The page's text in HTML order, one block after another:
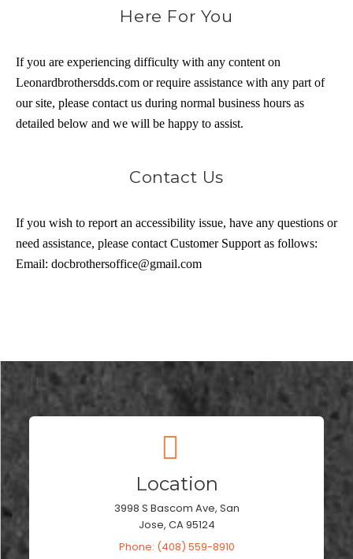
Here For You
If you are experiencing difficulty with any content on
Leonardbrothersdds.com or require assistance with any part of
our site, please contact us during normal business hours as
detailed below and we will be happy to assist.
Contact Us
If you wish to report an accessibility issue, have any questions or
need assistance, please contact Customer Support as follows:
Email: docbrothersoffice@gmail.com
Location
3998 S Bascom Ave, San
Jose, CA 95124
Phone: (408) 559-8910